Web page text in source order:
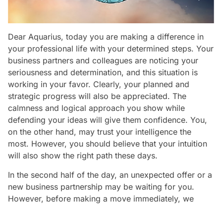
Dear Aquarius, today you are making a difference in
your professional life with your determined steps. Your
business partners and colleagues are noticing your
seriousness and determination, and this situation is
working in your favor. Clearly, your planned and
strategic progress will also be appreciated. The
calmness and logical approach you show while
defending your ideas will give them confidence. You,
on the other hand, may trust your intelligence the
most. However, you should believe that your intuition
will also show the right path these days.
In the second half of the day, an unexpected offer or a
new business partnership may be waiting for you.
However, before making a move immediately, we